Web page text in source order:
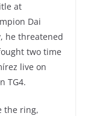
at
Dai
he threatened
two time
live on
TG4.
the ring,